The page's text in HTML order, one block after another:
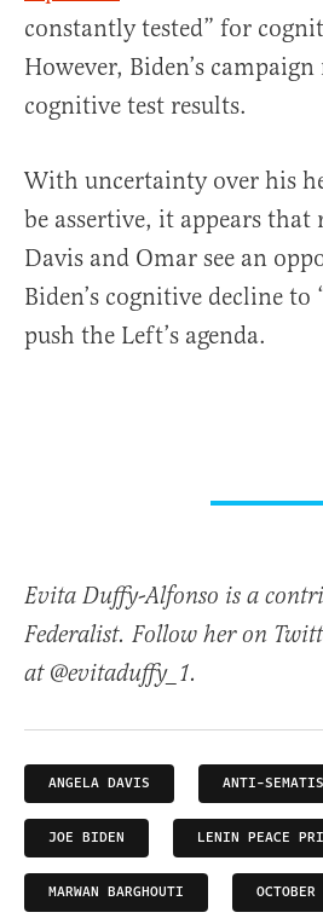
constantly tested” for
However, Biden’s
cognitive test results.
With uncertainty over his
be assertive, it appears that
Davis and Omar see an
Biden’s cognitive decline to
push the Left’s agenda.
Evita Duffy-Alfonso is a
Federalist. Follow her on
at @evitaduffy_1.
ANGELA DAVIS ANTI-
JOE BIDEN LENIN PEACE
MARWAN BARGHOUTI